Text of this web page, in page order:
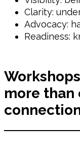
Clarity:
Advocacy:
Readiness:
more